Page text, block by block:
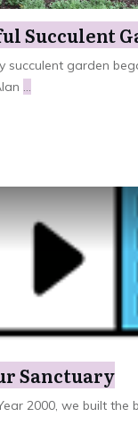
Succulent
succulent garden
...
Sanctuary
2000, we built the